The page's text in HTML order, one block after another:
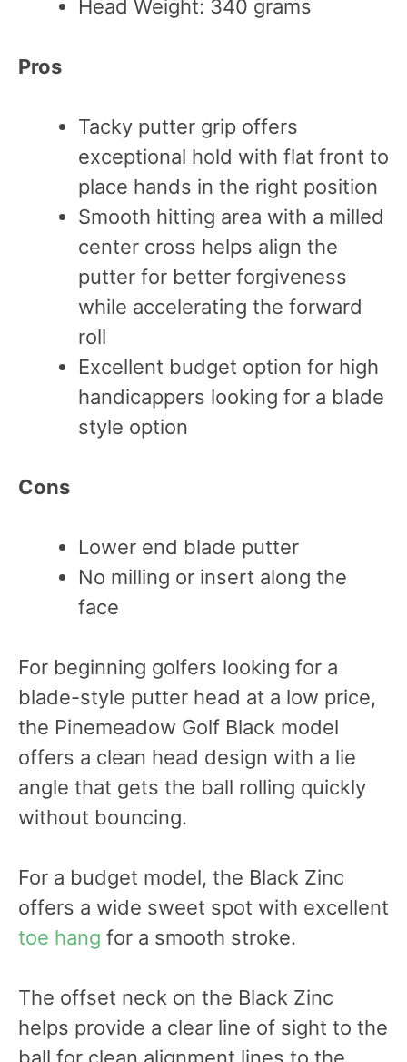
Head Weight: 340 grams
Pros
Tacky putter grip offers
exceptional hold with flat front to
place hands in the right position
Smooth hitting area with a milled
center cross helps align the
putter for better forgiveness
while accelerating the forward
roll
Excellent budget option for high
handicappers looking for a blade
style option
Cons
Lower end blade putter
No milling or insert along the
face
For beginning golfers looking for a
blade-style putter head at a low price,
the Pinemeadow Golf Black model
offers a clean head design with a lie
angle that gets the ball rolling quickly
without bouncing.
For a budget model, the Black Zinc
offers a wide sweet spot with excellent
toe hang for a smooth stroke.
The offset neck on the Black Zinc
helps provide a clear line of sight to the